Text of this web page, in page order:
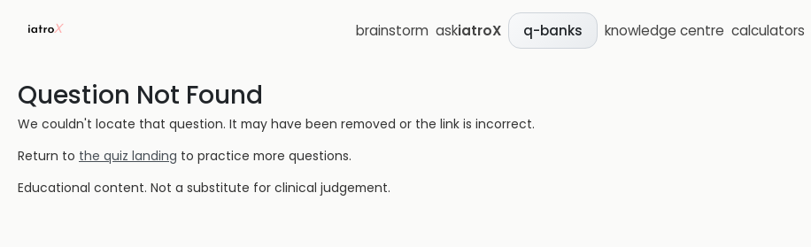
brainstorm askiatroX q-banks knowledge centre calculators
Question Not Found
We couldn't locate that question. It may have been removed or the link is incorrect.
Return to the quiz landing to practice more questions.
Educational content. Not a substitute for clinical judgement.